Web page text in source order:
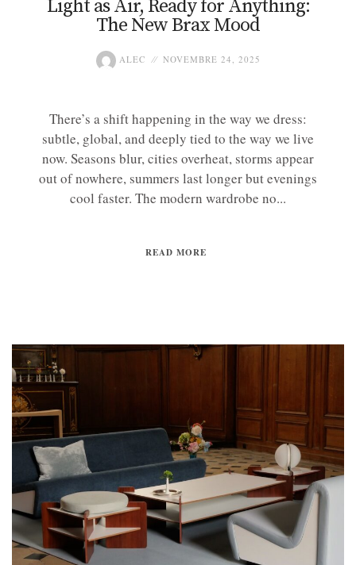
Light as Air, Ready for Anything:
The New Brax Mood
ALEC NOVEMBRE 24, 2025
There’s a shift happening in the way we dress:
subtle, global, and deeply tied to the way we live
now. Seasons blur, cities overheat, storms appear
out of nowhere, summers last longer but evenings
cool faster. The modern wardrobe no...
READ MORE